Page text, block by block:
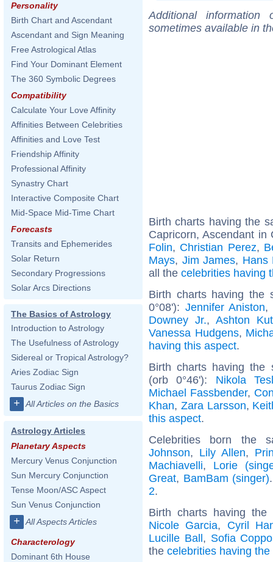
Personality
Birth Chart and Ascendant
Ascendant and Sign Meaning
Free Astrological Atlas
Find Your Dominant Element
The 360 Symbolic Degrees
Compatibility
Calculate Your Love Affinity
Affinities Between Celebrities
Affinities and Love Test
Friendship Affinity
Professional Affinity
Synastry Chart
Interactive Composite Chart
Mid-Space Mid-Time Chart
Forecasts
Transits and Ephemerides
Solar Return
Secondary Progressions
Solar Arcs Directions
The Basics of Astrology
Introduction to Astrology
The Usefulness of Astrology
Sidereal or Tropical Astrology?
Aries Zodiac Sign
Taurus Zodiac Sign
+ All Articles on the Basics
Astrology Articles
Planetary Aspects
Mercury Venus Conjunction
Sun Mercury Conjunction
Tense Moon/ASC Aspect
Sun Venus Conjunction
+ All Aspects Articles
Characterology
Dominant 6th House
Additional
sometimes available in
Birth charts having the
Capricorn, Ascendant
Folin, Christian Perez,
Mays, Jim James, Hans
all the celebrities having
Birth charts having the
0°08'): Jennifer Aniston,
Downey Jr.,Ashton
Vanessa Hudgens,
having this aspect.
Birth charts having the
(orb 0°46'): Nikola
Michael Fassbender,
Khan, Zara Larsson,
this aspect.
Celebrities born the
Johnson, Lily Allen,
Machiavelli, Lorie
Great, BamBam (singer)
2.
Birth charts having
Nicole Garcia, Cyril
Lucille Ball, Sofia
the celebrities having